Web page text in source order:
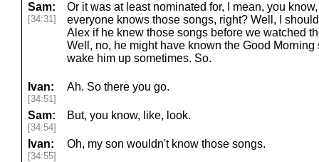
Sam:
[34:31]
Or it was at least nominated for, I mean, you
everyone knows those songs, right? Well, I
Alex if he knew those songs before we watched
Well, no, he might have known the Good
wake him up sometimes. So.
Ivan:
[34:51]
Ah. So there you go.
Sam:
[34:54]
But, you know, like, look.
Ivan:
[34:55]
Oh, my son wouldn't know those songs.